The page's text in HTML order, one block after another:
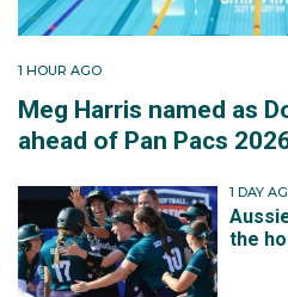
1 HOUR AGO
Meg Harris named as
ahead of Pan Pacs
1 DAY
the